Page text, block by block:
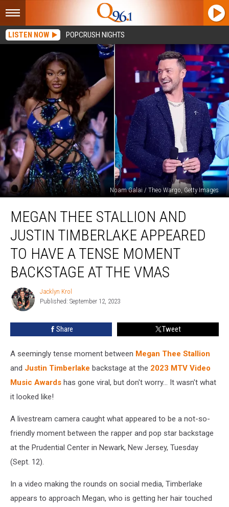
LISTEN NOW POPCRUSH NIGHTS
Noam Galai / Theo Wargo, Getty Images
Thee
Stallion
and
Justin
Timberlake
Appeared
Have
Backstage
VMAs
MEGAN THEE STALLION AND
JUSTIN TIMBERLAKE APPEARED
TO HAVE A TENSE MOMENT
BACKSTAGE AT THE VMAS
Jacklyn
Krol
Jacklyn Krol
Published: September 12, 2023
Share Tweet
A seemingly tense moment between Megan Thee Stallion
and Justin Timberlake backstage at the 2023 MTV Video
Music Awards has gone viral, but don't worry... It wasn't what
it looked like!
A livestream camera caught what appeared to be a not-so-
friendly moment between the rapper and pop star backstage
at the Prudential Center in Newark, New Jersey, Tuesday
(Sept. 12).
In a video making the rounds on social media, Timberlake
appears to approach Megan, who is getting her hair touched